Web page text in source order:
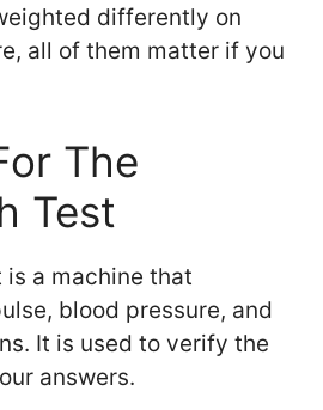
differently on
all of them matter if you
The
Test
a machine that
blood pressure, and
It is used to verify the
answers.